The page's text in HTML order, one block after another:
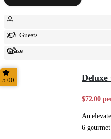
25+ Guests
Graze
Shared
5.00 Deluxe
$72.00
An
6